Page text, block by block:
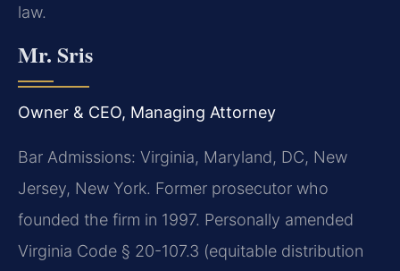
law.
Mr. Sris
Owner & CEO, Managing Attorney
Bar Admissions: Virginia, Maryland, DC, New
Jersey, New York. Former prosecutor who
founded the firm in 1997. Personally amended
Virginia Code § 20-107.3 (equitable distribution